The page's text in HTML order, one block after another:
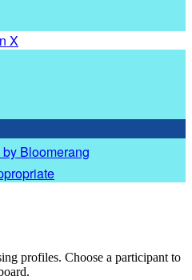
X
profiles. Choose a participant to